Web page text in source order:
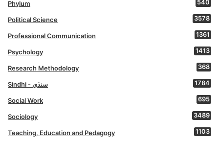
Phylum 540
Political Science 3578
Professional Communication 1361
Psychology 1413
Research Methodology 368
Sindhi - سنڌي 1784
Social Work 695
Sociology 3489
Teaching, Education and Pedagogy 1103